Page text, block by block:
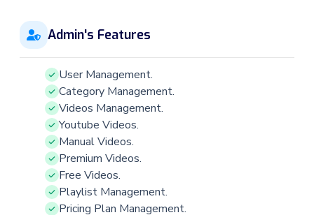
Admin's Features
User Management.
Category Management.
Videos Management.
Youtube Videos.
Manual Videos.
Premium Videos.
Free Videos.
Playlist Management.
Pricing Plan Management.